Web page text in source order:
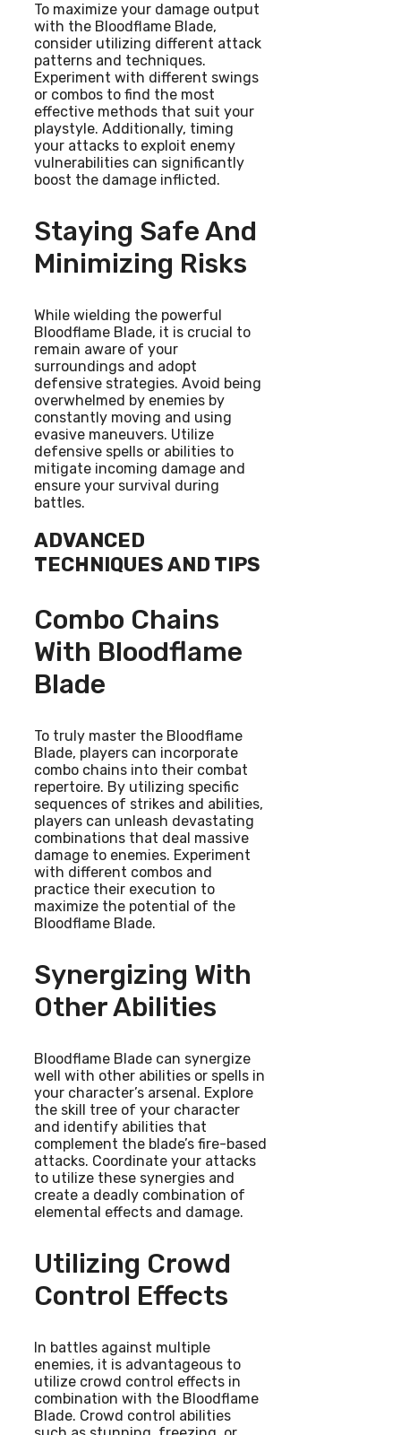
To maximize your damage output
with the Bloodflame Blade,
consider utilizing different attack
patterns and techniques.
Experiment with different swings
or combos to find the most
effective methods that suit your
playstyle. Additionally, timing
your attacks to exploit enemy
vulnerabilities can significantly
boost the damage inflicted.
Staying Safe And
Minimizing Risks
While wielding the powerful
Bloodflame Blade, it is crucial to
remain aware of your
surroundings and adopt
defensive strategies. Avoid being
overwhelmed by enemies by
constantly moving and using
evasive maneuvers. Utilize
defensive spells or abilities to
mitigate incoming damage and
ensure your survival during
battles.
ADVANCED
TECHNIQUES AND TIPS
Combo Chains
With Bloodflame
Blade
To truly master the Bloodflame
Blade, players can incorporate
combo chains into their combat
repertoire. By utilizing specific
sequences of strikes and abilities,
players can unleash devastating
combinations that deal massive
damage to enemies. Experiment
with different combos and
practice their execution to
maximize the potential of the
Bloodflame Blade.
Synergizing With
Other Abilities
Bloodflame Blade can synergize
well with other abilities or spells in
your character’s arsenal. Explore
the skill tree of your character
and identify abilities that
complement the blade’s fire-based
attacks. Coordinate your attacks
to utilize these synergies and
create a deadly combination of
elemental effects and damage.
Utilizing Crowd
Control Effects
In battles against multiple
enemies, it is advantageous to
utilize crowd control effects in
combination with the Bloodflame
Blade. Crowd control abilities